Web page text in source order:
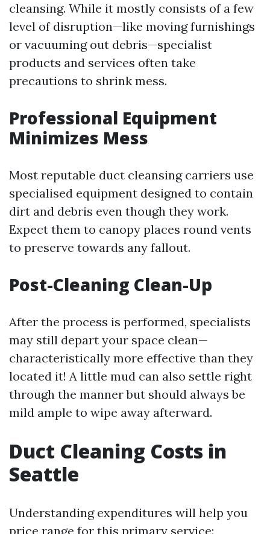
cleansing. While it mostly consists of a few
level of disruption—like moving furnishings
or vacuuming out debris—specialist
products and services often take
precautions to shrink mess.
Professional Equipment
Minimizes Mess
Most reputable duct cleansing carriers use
specialised equipment designed to contain
dirt and debris even though they work.
Expect them to canopy places round vents
to preserve towards any fallout.
Post-Cleaning Clean-Up
After the process is performed, specialists
may still depart your space clean—
characteristically more effective than they
located it! A little mud can also settle right
through the manner but should always be
mild ample to wipe away afterward.
Duct Cleaning Costs in
Seattle
Understanding expenditures will help you
price range for this primary service: